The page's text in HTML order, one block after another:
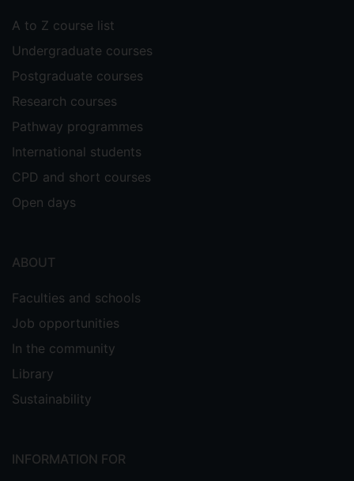
A to Z course list
Undergraduate courses
Postgraduate courses
Research courses
Pathway programmes
International students
CPD and short courses
Open days
ABOUT
Faculties and schools
Job opportunities
In the community
Library
Sustainability
INFORMATION FOR